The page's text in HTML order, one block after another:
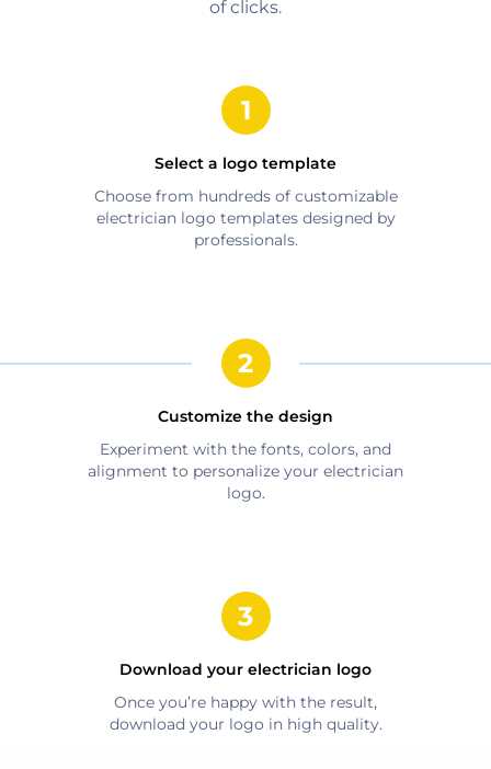
of clicks.
Select a logo template
Choose from hundreds of customizable
electricianlogo templates designed by
professionals.
Customize the design
Experiment with the fonts, colors, and
alignment to personalize your electrician
logo.
Download your electrician logo
Once you’re happy with the result,
download your logo in high quality.